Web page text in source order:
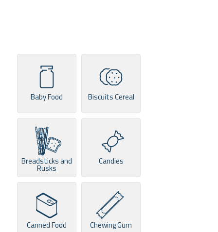
Baby Food Biscuits Cereal
Breadsticks and
Rusks
Candies
Canned Food Chewing Gum